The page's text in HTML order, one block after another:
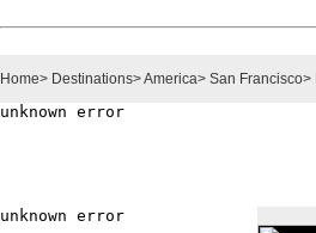
Home> Destinations>America> San Francisco>